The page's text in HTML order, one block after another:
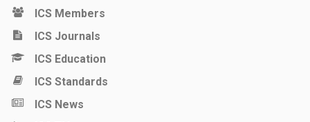
ICS Members
ICS Journals
ICS Education
ICS Standards
ICS News